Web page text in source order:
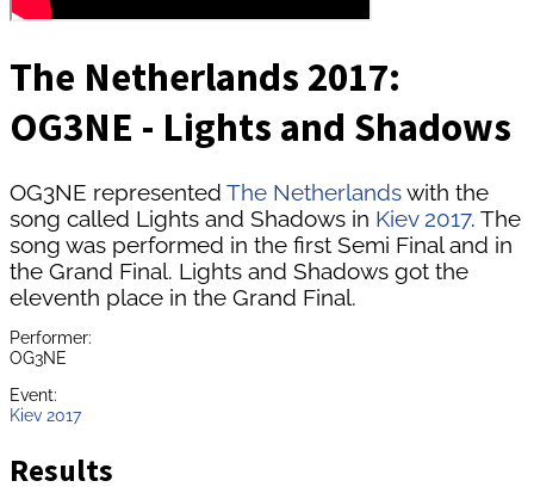
The Netherlands 2017:
OG3NE - Lights and Shadows
OG3NE represented The Netherlandswith the
song called Lights and Shadows in Kiev 2017. The
song was performed in the first Semi Final and in
the Grand Final. Lights and Shadows got the
eleventh place in the Grand Final.
Performer:
OG3NE
Event:
Kiev 2017
Results